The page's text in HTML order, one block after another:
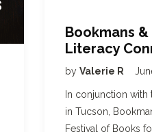
Bookmans
Literacy
by Valerie R
In conjunction
in Tucson,
Festival of Books